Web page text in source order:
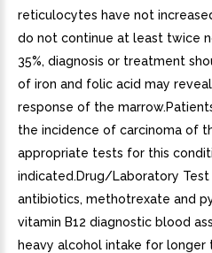
reticulocytes have not
do not continue at least twice
35%, diagnosis or treatment
of iron and folic acid may
response of the
the incidence of carcinoma of
appropriate tests for this
indicated.Drug/Laboratory
antibiotics, methotrexate and
vitamin B12 diagnostic blood
heavy alcohol intake for